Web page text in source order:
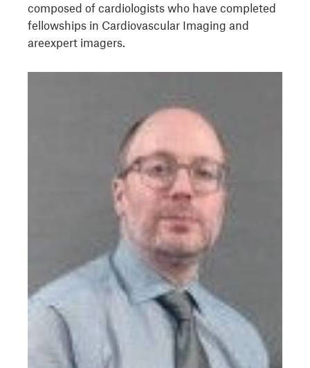
composed of cardiologists who have completed
fellowships in Cardiovascular Imaging and
areexpert imagers.